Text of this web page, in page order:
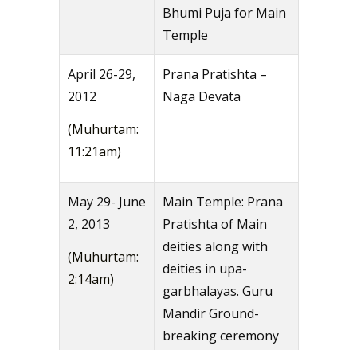
Bhumi Puja for Main
Temple
April 26-29,
2012
(Muhurtam:
11:21am)
Prana Pratishta –
Naga Devata
May 29- June
2, 2013
(Muhurtam:
2:14am)
Main Temple: Prana
Pratishta of Main
deities along with
deities in upa-
garbhalayas. Guru
Mandir Ground-
breaking ceremony